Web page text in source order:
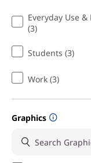
Everyday Use
(3)
Students (3)
Work (3)
Graphics